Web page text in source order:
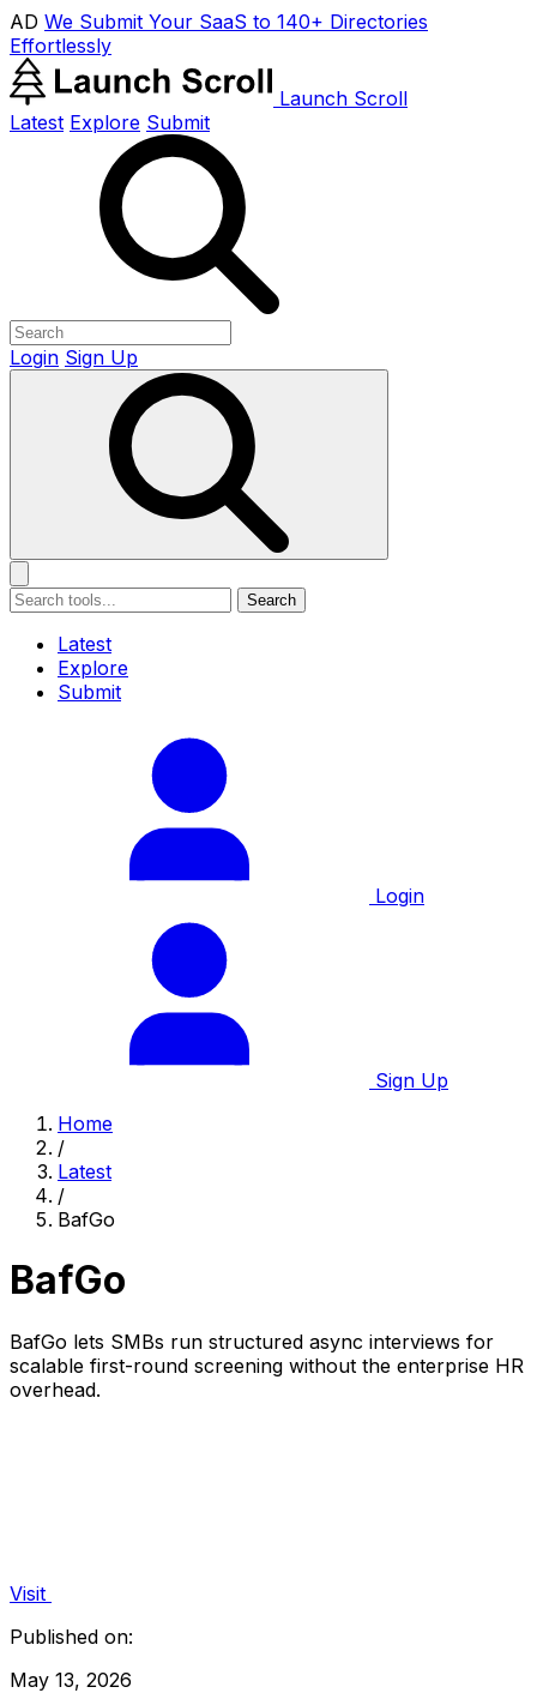
AD We Submit Your SaaS to 140+ Directories
Effortlessly
Launch Scroll
Latest Explore Submit
Login Sign Up
Search
Latest
Explore
Submit
Login
Sign Up
Home
/
Latest
/
BafGo
BafGo
BafGo lets SMBs run structured async interviews for
scalable first-round screening without the enterprise HR
overhead.
Visit
Published on:
May 13, 2026